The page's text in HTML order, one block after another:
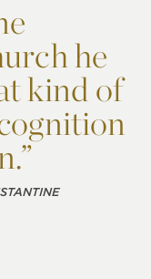
he
kind of